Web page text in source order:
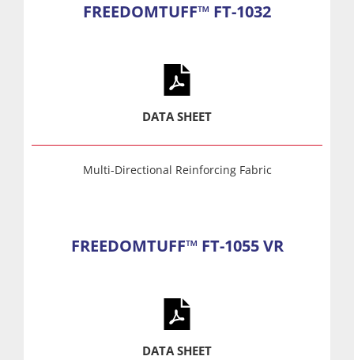
FREEDOMTUFF™ FT-1032
DATA SHEET
Multi-Directional Reinforcing Fabric
FREEDOMTUFF™ FT-1055 VR
DATA SHEET